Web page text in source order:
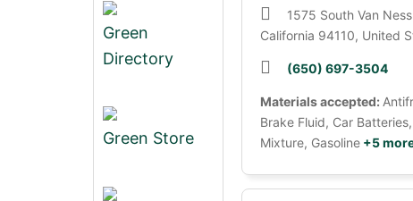
Green
Directory
Green Store
1575 South Van
California 94110, United
(650) 697-3504
Materials accepted:
Brake Fluid, Car
Mixture, Gasoline+5